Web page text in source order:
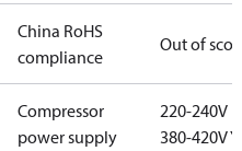
China RoHS
compliance
Out of scope
Compressor
power supply
220-240V D /
380-420V Y